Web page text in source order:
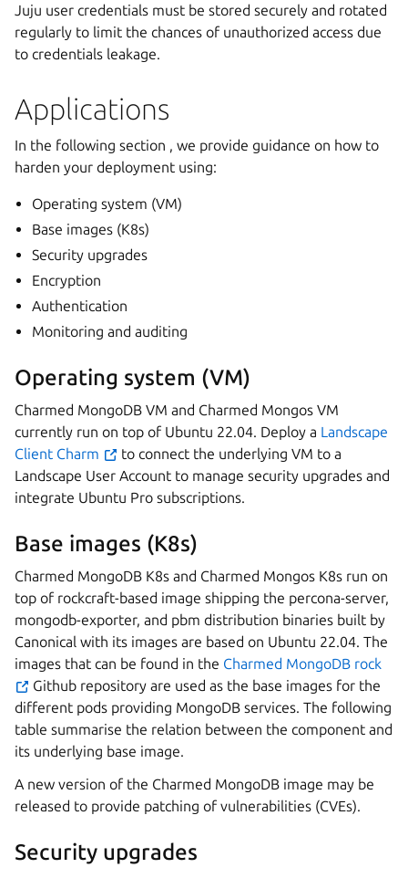
Juju user credentials must be stored securely and rotated
regularly to limit the chances of unauthorized access due
to credentials leakage.
Applications
In the following section , we provide guidance on how to
harden your deployment using:
Operating system (VM)
Base images (K8s)
Security upgrades
Encryption
Authentication
Monitoring and auditing
Operating system (VM)
Charmed MongoDB VM and Charmed Mongos VM
currently run on top of Ubuntu 22.04. Deploy a Landscape
Client Charm
to connect the underlying VM to a
Landscape User Account to manage security upgrades and
integrate Ubuntu Pro subscriptions.
Base images (K8s)
Charmed MongoDB K8s and Charmed Mongos K8s run on
top of rockcraft-based image shipping the percona-server,
mongodb-exporter, and pbm distribution binaries built by
Canonical with its images are based on Ubuntu 22.04. The
images that can be found in the Charmed MongoDB rock
Github repository are used as the base images for the
different pods providing MongoDB services. The following
table summarise the relation between the component and
its underlying base image.
A new version of the Charmed MongoDB image may be
released to provide patching of vulnerabilities (CVEs).
Security upgrades